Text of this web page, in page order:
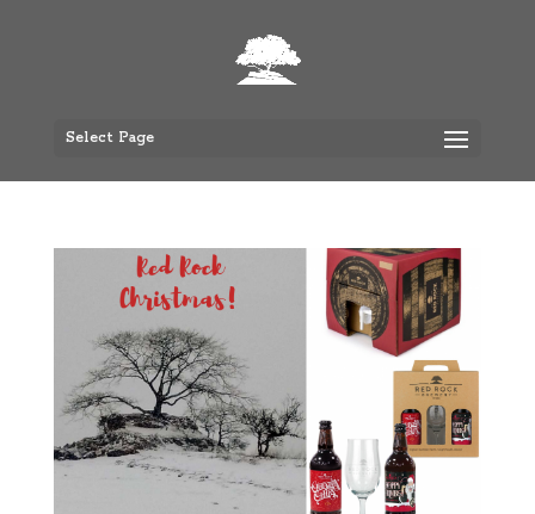
Select Page